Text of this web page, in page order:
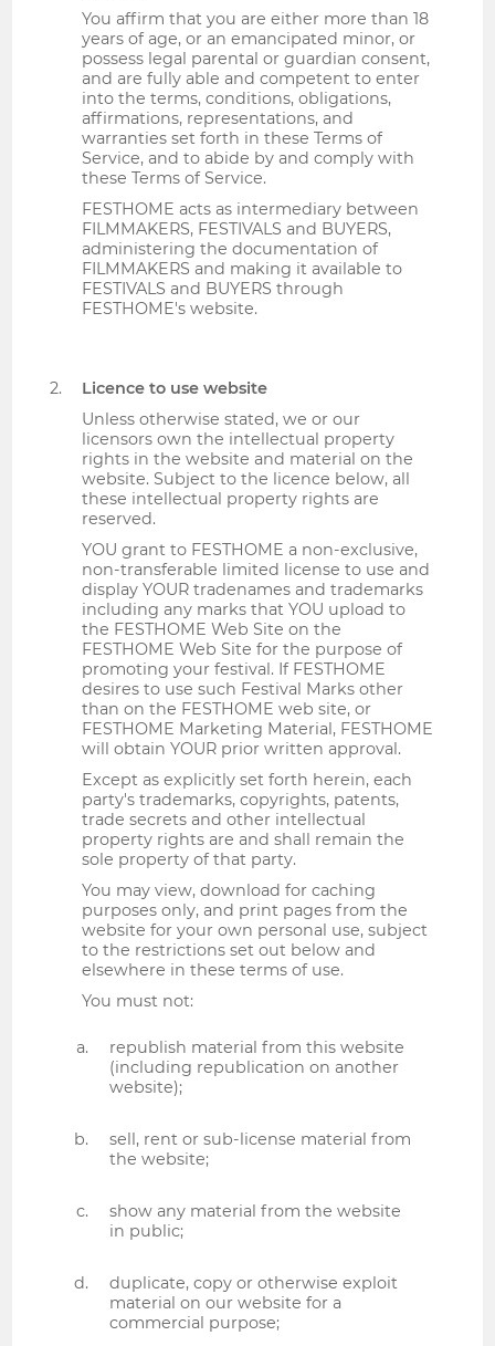
You affirm that you are either more than 18
years of age, or an emancipated minor, or
possess legal parental or guardian consent,
and are fully able and competent to enter
into the terms, conditions, obligations,
affirmations, representations, and
warranties set forth in these Terms of
Service, and to abide by and comply with
these Terms of Service.
FESTHOME acts as intermediary between
FILMMAKERS, FESTIVALS and BUYERS,
administering the documentation of
FILMMAKERS and making it available to
FESTIVALS and BUYERS through
FESTHOME's website.
Licence to use website
Unless otherwise stated, we or our
licensors own the intellectual property
rights in the website and material on the
website. Subject to the licence below, all
these intellectual property rights are
reserved.
YOU grant to FESTHOME a non-exclusive,
non-transferable limited license to use and
display YOUR tradenames and trademarks
including any marks that YOU upload to
the FESTHOME Web Site on the
FESTHOME Web Site for the purpose of
promoting your festival. If FESTHOME
desires to use such Festival Marks other
than on the FESTHOME web site, or
FESTHOME Marketing Material, FESTHOME
will obtain YOUR prior written approval.
Except as explicitly set forth herein, each
party's trademarks, copyrights, patents,
trade secrets and other intellectual
property rights are and shall remain the
sole property of that party.
You may view, download for caching
purposes only, and print pages from the
website for your own personal use, subject
to the restrictions set out below and
elsewhere in these terms of use.
You must not:
republish material from this website
(including republication on another
website);
sell, rent or sub-license material from
the website;
show any material from the website
in public;
duplicate, copy or otherwise exploit
material on our website for a
commercial purpose;